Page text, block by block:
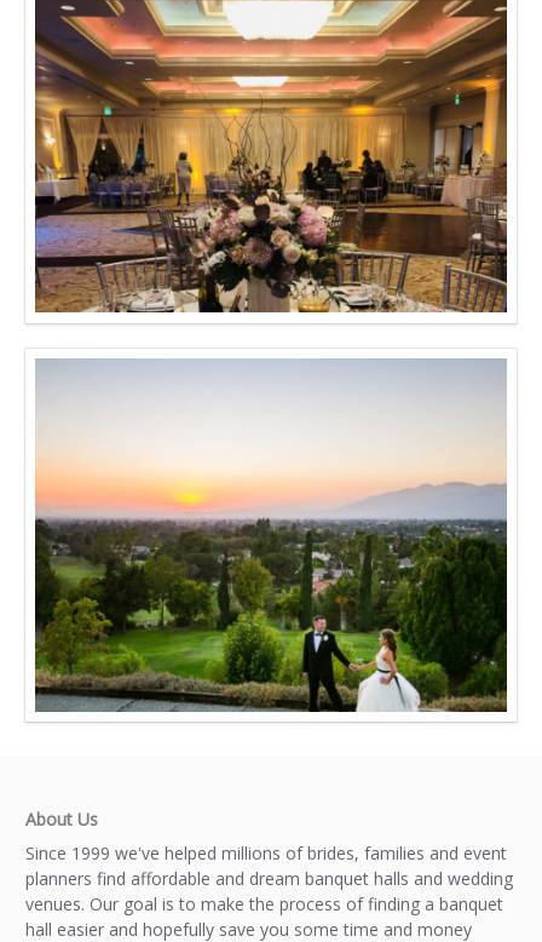
About Us
Since 1999 we've helped millions of brides, families and event
planners find affordable and dream banquet halls and wedding
venues. Our goal is to make the process of finding a banquet
hall easier and hopefully save you some time and money